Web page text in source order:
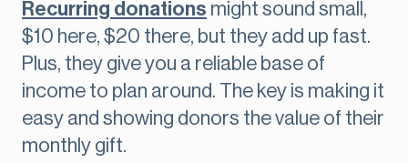
Recurring donations might sound small,
$10 here, $20 there, but they add up fast.
Plus, they give you a reliable base of
income to plan around. The key is making it
easy and showing donors the value of their
monthly gift.